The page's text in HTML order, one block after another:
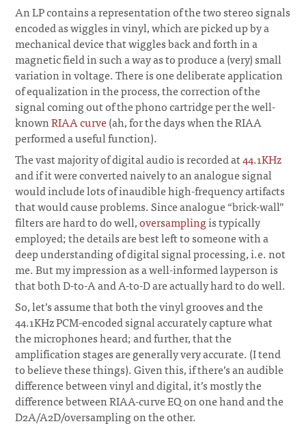
An LP contains a representation of the two stereo signals
encoded as wiggles in vinyl, which are picked up by a
mechanical device that wiggles back and forth in a
magnetic field in such a way as to produce a (very) small
variation in voltage. There is one deliberate application
of equalization in the process, the correction of the
signal coming out of the phono cartridge per the well-
knownRIAA curve(ah, for the days when the RIAA
performed a useful function).
The vast majority of digital audio is recorded at44.1KHz
and if it were converted naively to an analogue signal
would include lots of inaudible high-frequency artifacts
that would cause problems. Since analogue “brick-wall”
filters are hard to do well,oversamplingis typically
employed; the details are best left to someone with a
deep understanding of digital signal processing, i.e. not
me. But my impression as a well-informed layperson is
that both D-to-A and A-to-D are actually hard to do well.
So, let’s assume that both the vinyl grooves and the
44.1KHz PCM-encoded signal accurately capture what
the microphones heard; and further, that the
amplification stages are generally very accurate. (I tend
to believe these things). Given this, if there’s an audible
difference between vinyl and digital, it’s mostly the
difference between RIAA-curve EQ on one hand and the
D2A/A2D/oversampling on the other.